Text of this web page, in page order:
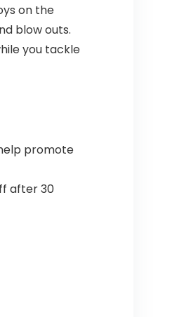
on the
blow outs.
you tackle
promote
after 30